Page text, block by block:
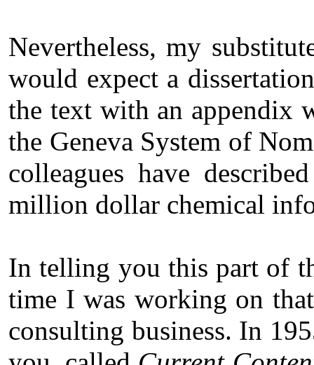
Nevertheless, my
would expect a
the text with an appendix
the Geneva System of
colleagues have
million dollar chemical
In telling you this part of
time I was working on
consulting business. In